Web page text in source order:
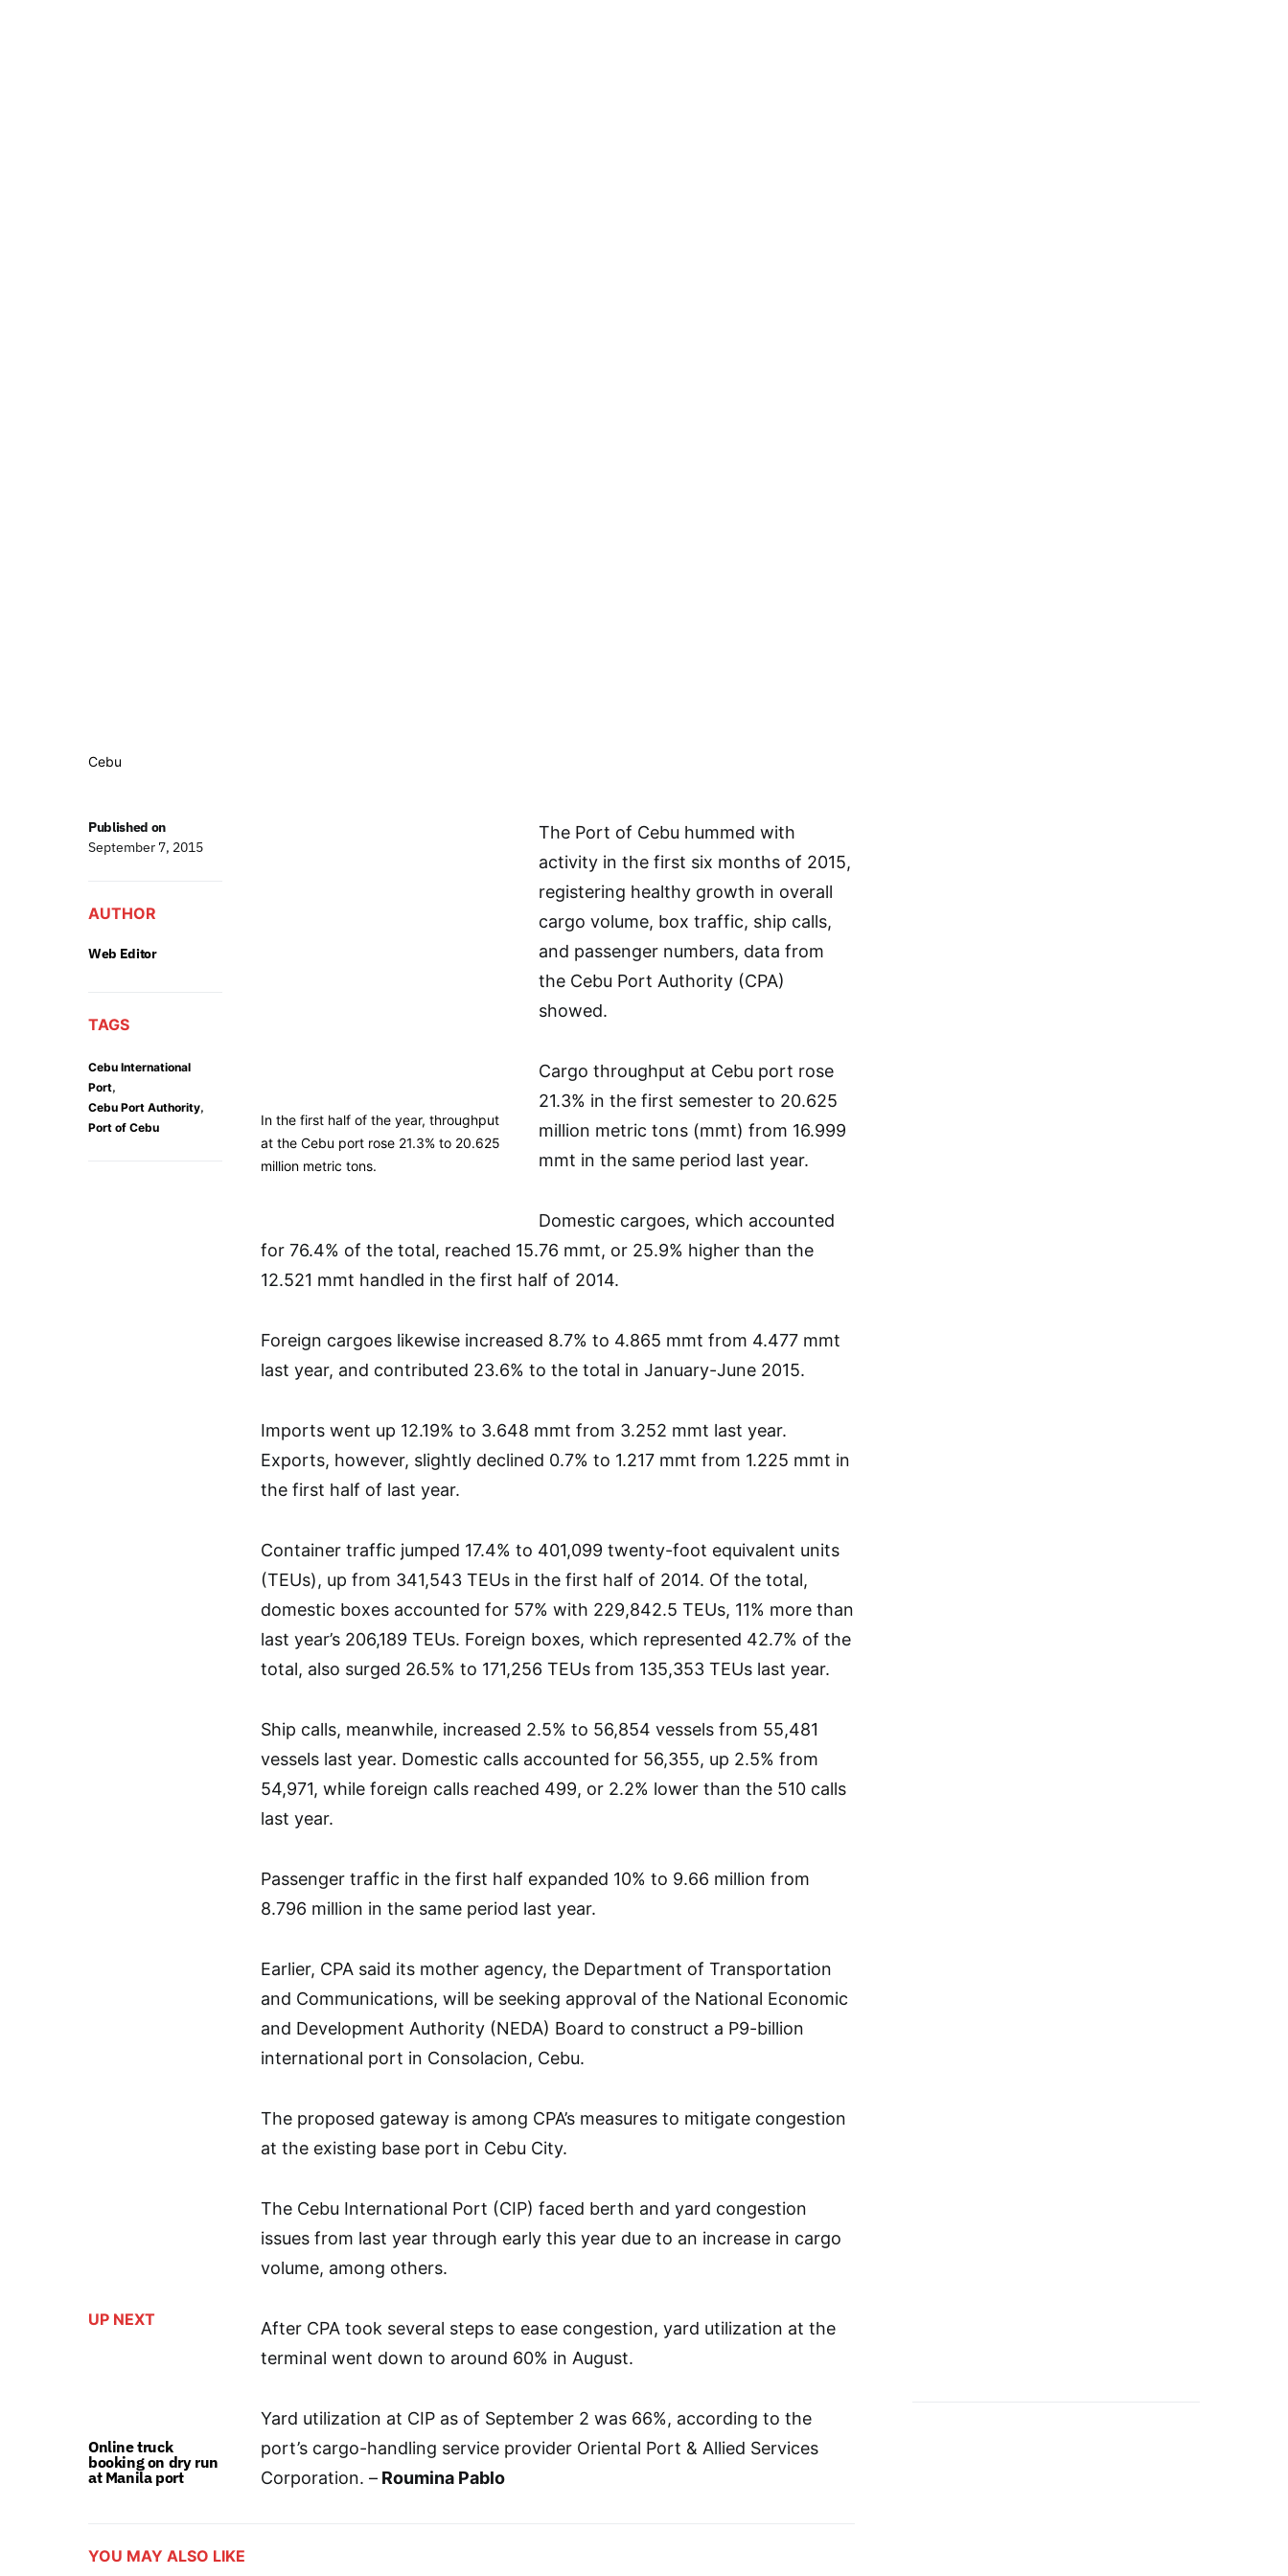
Cebu
UP NEXT
Online truck
booking on dry run
at Manila port
Published on
September 7, 2015
AUTHOR
Web Editor
TAGS
Cebu International
Port,
Cebu Port Authority,
Port of Cebu
In the first half of the year, throughput
at the Cebu port rose 21.3% to 20.625
million metric tons.
The Port of Cebu hummed with
activity in the first six months of 2015,
registering healthy growth in overall
cargo volume, box traffic, ship calls,
and passenger numbers, data from
the Cebu Port Authority (CPA)
showed.
Cargo throughput at Cebu port rose
21.3% in the first semester to 20.625
million metric tons (mmt) from 16.999
mmt in the same period last year.
Domestic cargoes, which accounted
for 76.4% of the total, reached 15.76 mmt, or 25.9% higher than the
12.521 mmt handled in the first half of 2014.
Foreign cargoes likewise increased 8.7% to 4.865 mmt from 4.477 mmt
last year, and contributed 23.6% to the total in January-June 2015.
Imports went up 12.19% to 3.648 mmt from 3.252 mmt last year.
Exports, however, slightly declined 0.7% to 1.217 mmt from 1.225 mmt in
the first half of last year.
Container traffic jumped 17.4% to 401,099 twenty-foot equivalent units
(TEUs), up from 341,543 TEUs in the first half of 2014. Of the total,
domestic boxes accounted for 57% with 229,842.5 TEUs, 11% more than
last year’s 206,189 TEUs. Foreign boxes, which represented 42.7% of the
total, also surged 26.5% to 171,256 TEUs from 135,353 TEUs last year.
Ship calls, meanwhile, increased 2.5% to 56,854 vessels from 55,481
vessels last year. Domestic calls accounted for 56,355, up 2.5% from
54,971, while foreign calls reached 499, or 2.2% lower than the 510 calls
last year.
Passenger traffic in the first half expanded 10% to 9.66 million from
8.796 million in the same period last year.
Earlier, CPA said its mother agency, the Department of Transportation
and Communications, will be seeking approval of the National Economic
and Development Authority (NEDA) Board to construct a P9-billion
international port in Consolacion, Cebu.
The proposed gateway is among CPA’s measures to mitigate congestion
at the existing base port in Cebu City.
The Cebu International Port (CIP) faced berth and yard congestion
issues from last year through early this year due to an increase in cargo
volume, among others.
After CPA took several steps to ease congestion, yard utilization at the
terminal went down to around 60% in August.
Yard utilization at CIP as of September 2 was 66%, according to the
port’s cargo-handling service provider Oriental Port & Allied Services
Corporation. – Roumina Pablo
YOU MAY ALSO LIKE